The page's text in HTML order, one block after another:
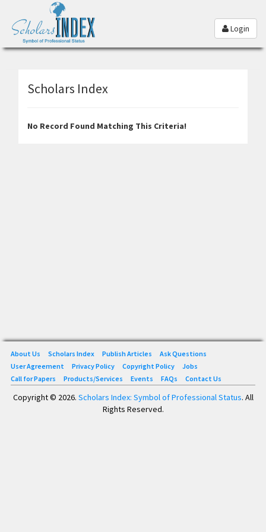
Login
Scholars Index
No Record Found Matching This Criteria!
About Us Scholars Index Publish Articles
Ask Questions
User Agreement
Privacy Policy Copyright Policy
Jobs
Call for Papers
Products/Services Events FAQs Contact Us
Copyright © 2026. Scholars Index: Symbol of Professional Status. All
Rights Reserved.